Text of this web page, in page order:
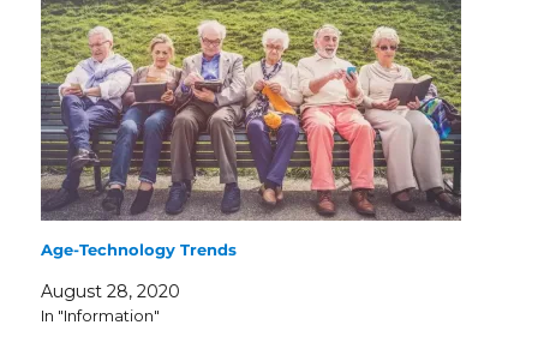
Age-Technology Trends
August 28, 2020
In "Information"